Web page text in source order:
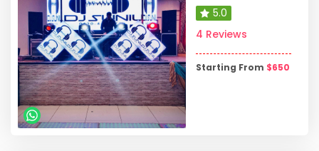
5.0
4 Reviews
Starting From $650